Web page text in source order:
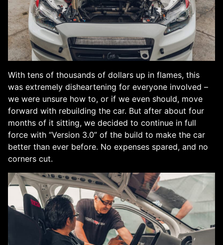
With tens of thousands of dollars up in flames, this
was extremely disheartening for everyone involved –
we were unsure how to, or if we even should, move
forward with rebuilding the car. But after about four
months of it sitting, we decided to continue in full
force with “Version 3.0” of the build to make the car
better than ever before. No expenses spared, and no
corners cut.